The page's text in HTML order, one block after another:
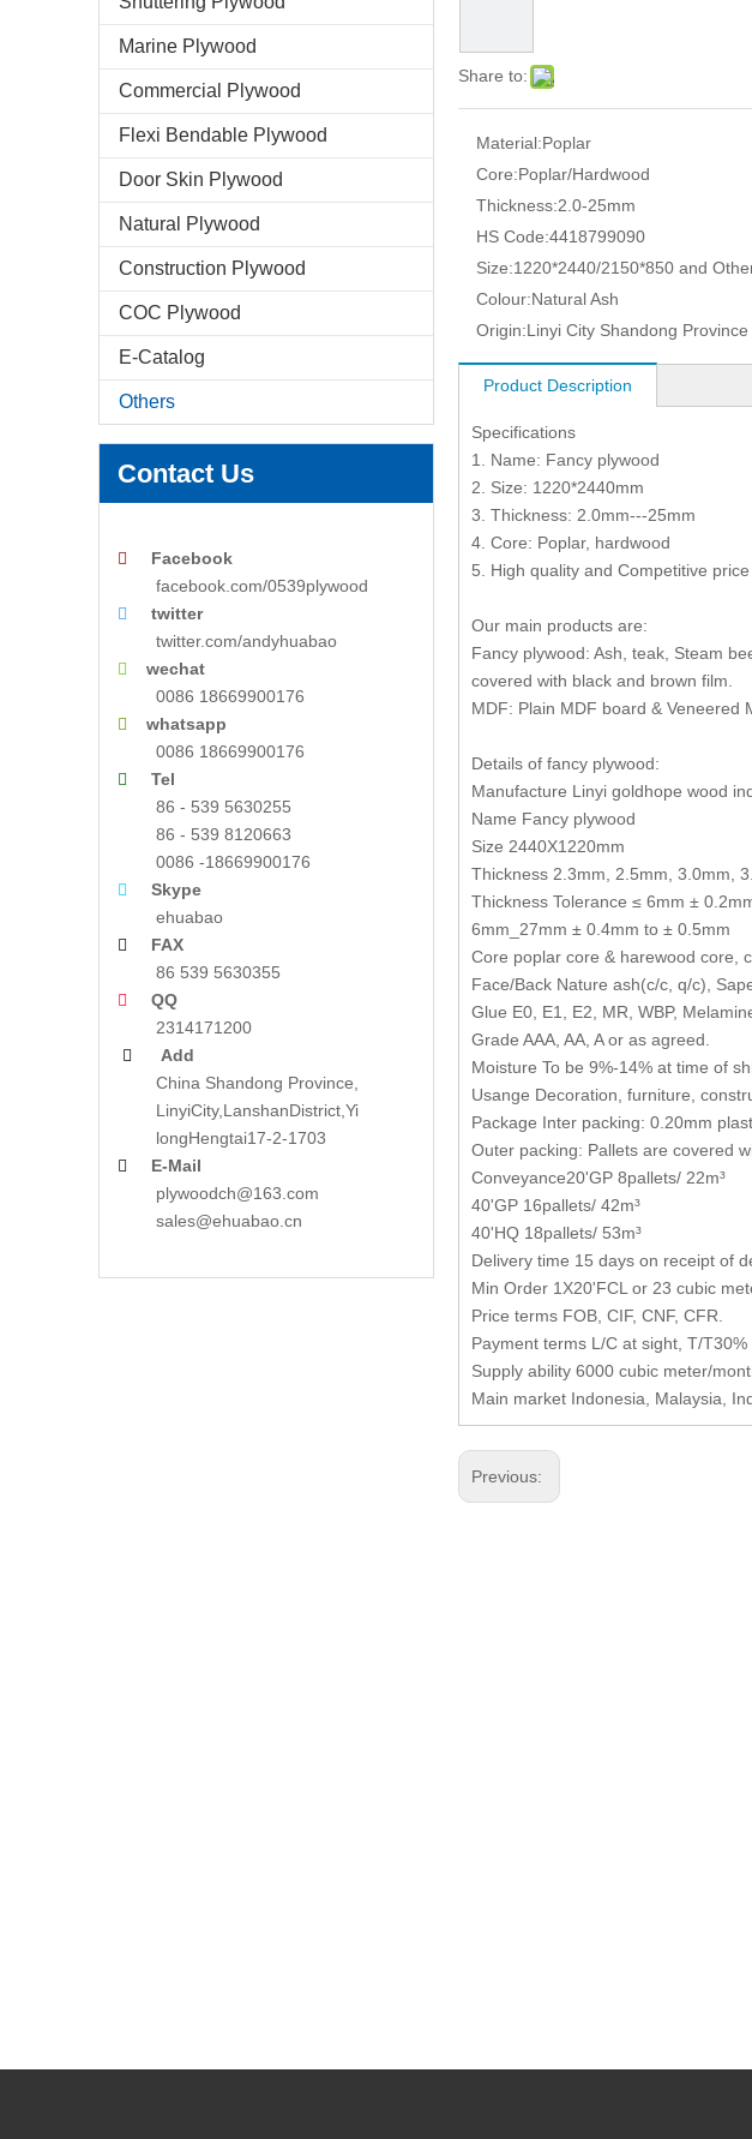
Marine Plywood
Commercial Plywood
Flexi Bendable Plywood
Door Skin Plywood
Natural Plywood
Construction Plywood
COC Plywood
E-Catalog
Others
Contact Us

Facebook
facebook.com/0539plywood

twitter
twitter.com/andyhuabao
 wechat
0086 18669900176

whatsapp
0086 18669900176

Tel
86 - 539 5630255
86 - 539 8120663
0086 -18669900176

Skype
ehuabao
 FAX
86 539 5630355
 QQ
2314171200
 Add
China Shandong Province,
LinyiCity,LanshanDistrict,Yi
longHengtai17-2-1703
 E-Mail
plywoodch@163.com
sales@ehuabao.cn
Share to:
Material:Poplar
Core:Poplar/Hardwood
Thickness:2.0-25mm
HS Code:4418799090
Size:1220*2440/2150*850 and
Colour:Natural Ash
Origin:Linyi City Shandong Province
Product Description
Specifications
1. Name: Fancy plywood
2. Size: 1220*2440mm
3. Thickness: 2.0mm---25mm
4. Core: Poplar, hardwood
5. High quality and Competitive price
Our main products are:
Fancy plywood: Ash, teak, Steam
covered with black and brown film.
MDF: Plain MDF board & Veneered
Details of fancy plywood:
Manufacture Linyi goldhope wood
Name Fancy plywood
Size 2440X1220mm
Thickness 2.3mm, 2.5mm, 3.0mm,
Thickness Tolerance ≤ 6mm ±
6mm_27mm ± 0.4mm to ± 0.5mm
Core poplar core & harewood core,
Face/Back Nature ash(c/c, q/c),
Glue E0, E1, E2, MR, WBP,
Grade AAA, AA, A or as agreed.
Moisture To be 9%-14% at time of
Usange Decoration, furniture,
Package Inter packing: 0.20mm
Outer packing: Pallets are covered
Conveyance20'GP 8pallets/ 22m³
40'GP 16pallets/ 42m³
40'HQ 18pallets/ 53m³
Delivery time 15 days on receipt of
Min Order 1X20'FCL or 23 cubic
Price terms FOB, CIF, CNF, CFR.
Payment terms L/C at sight, T/T30%
Supply ability 6000 cubic meter/
Main market Indonesia, Malaysia,
Previous: